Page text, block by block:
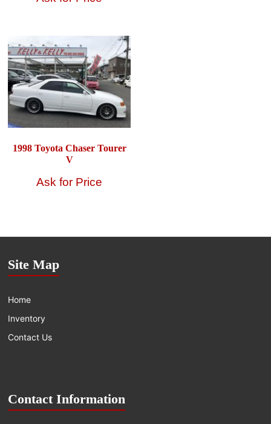
1998 Toyota Chaser Tourer
V
Site Map
Home
Inventory
Contact Us
Contact Information